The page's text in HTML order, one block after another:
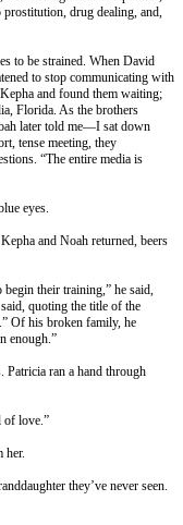
drug dealing, and,
to be strained. When David
to stop communicating with
and found them waiting;
Florida. As the brothers
later told me—I sat down
tense meeting, they
“The entire media is
eyes.
and Noah returned, beers
begin their training,” he said,
quoting the title of the
Of his broken family, he
enough.”
Patricia ran a hand through
of love.”
her.
they’ve never seen.